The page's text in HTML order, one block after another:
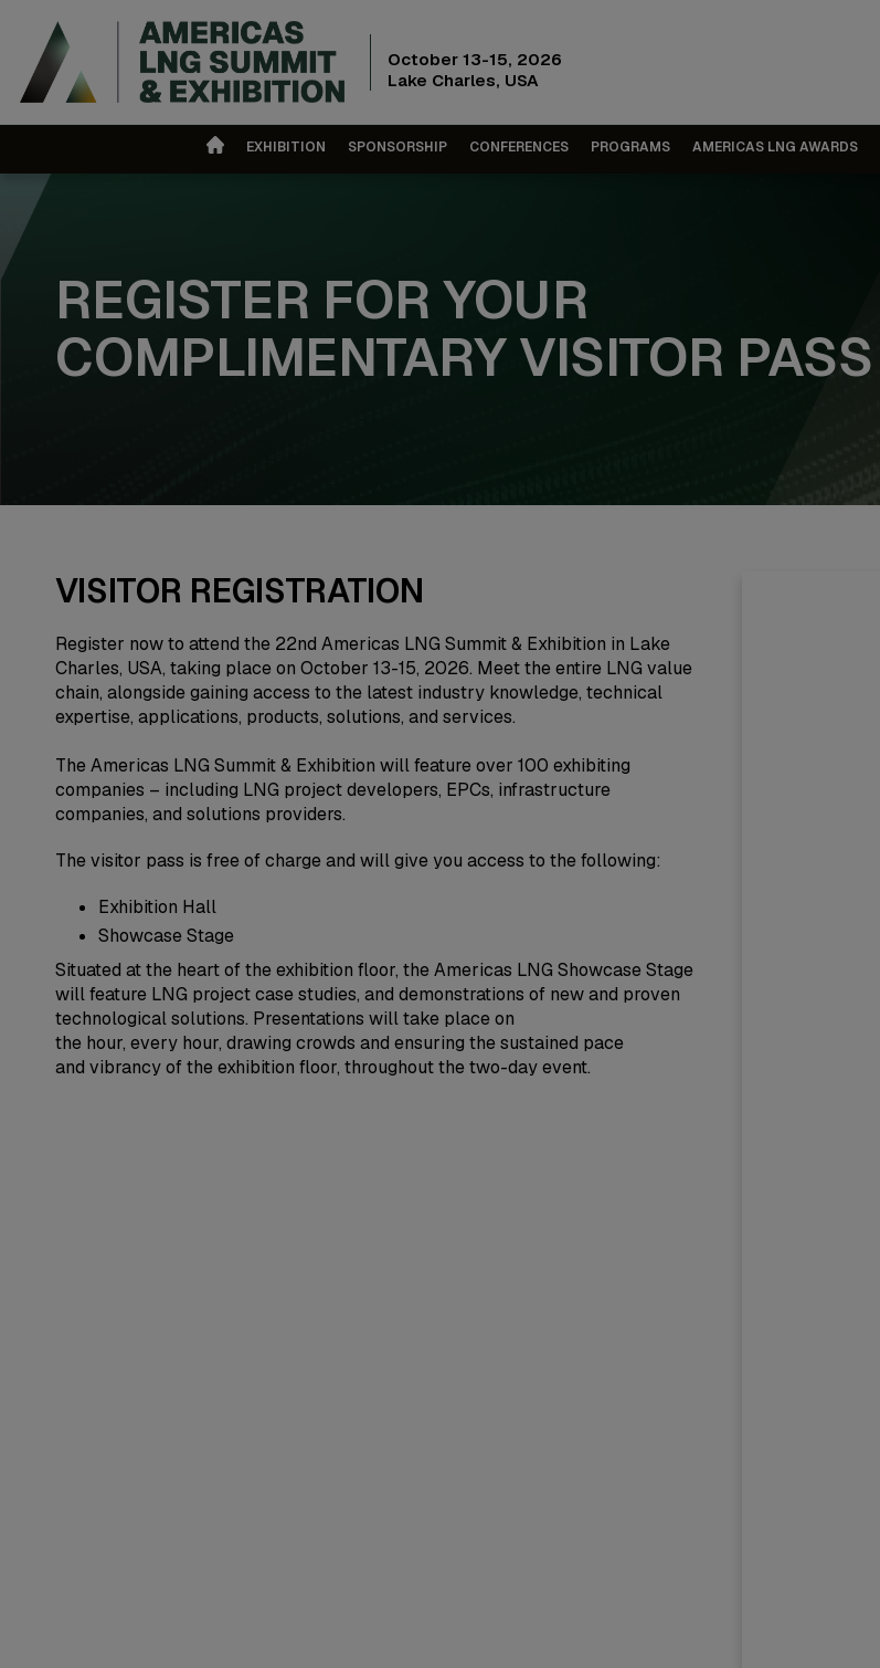
October 13-15, 2026
Lake Charles, USA
EXHIBITION SPONSORSHIP CONFERENCES PROGRAMS AMERICAS LNG AWARDS
REGISTER FOR YOUR
COMPLIMENTARY VISITOR PASS
VISITOR REGISTRATION
Register now to attend the 22nd Americas LNG Summit & Exhibition in Lake
Charles, USA, taking place on October 13-15, 2026. Meet the entire LNG value
chain, alongside gaining access to the latest industry knowledge, technical
expertise, applications, products, solutions, and services.
The Americas LNG Summit & Exhibition will feature over 100 exhibiting
companies – including LNG project developers, EPCs, infrastructure
companies, and solutions providers.
The visitor pass is free of charge and will give you access to the following:
Exhibition Hall
Showcase Stage
Situated at the heart of the exhibition floor, the Americas LNG Showcase Stage
will feature LNG project case studies, and demonstrations of new and proven
technological solutions. Presentations will take place on
the hour, every hour, drawing crowds and ensuring the sustained pace
and vibrancy of the exhibition floor, throughout the two-day event.